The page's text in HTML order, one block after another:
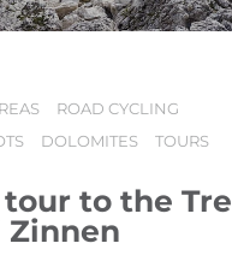
& US
ROAD CYCLING
DOLOMITES TOURS
tour to the Tre
Zinnen